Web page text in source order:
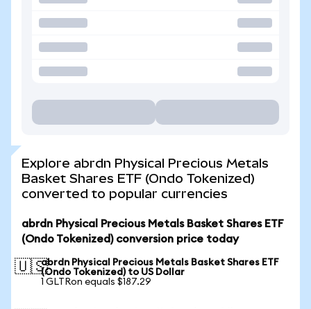
Explore abrdn Physical Precious Metals
Basket Shares ETF (Ondo Tokenized)
converted to popular currencies
abrdn Physical Precious Metals Basket Shares ETF
(Ondo Tokenized) conversion price today
🇺🇸abrdn Physical Precious Metals Basket Shares ETF
(Ondo Tokenized) to US Dollar
1 GLTRon equals $187.29